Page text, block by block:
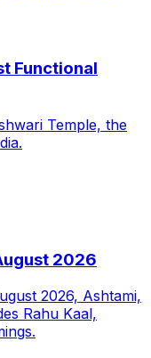
Functional
Temple, the
2026
2026, Ashtami,
Rahu Kaal,